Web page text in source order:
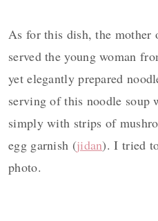
As for this dish, the
served the young woman
yet elegantly prepared
serving of this noodle soup
simply with strips of
egg garnish (jidan). I tried
photo.